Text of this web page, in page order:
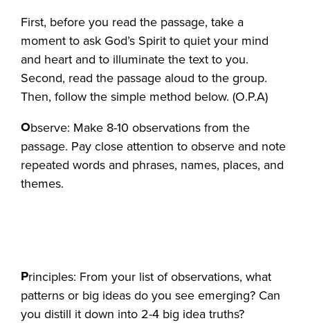
First, before you read the passage, take a
moment to ask God’s Spirit to quiet your mind
and heart and to illuminate the text to you.
Second, read the passage aloud to the group.
Then, follow the simple method below. (O.P.A)
Observe: Make 8-10 observations from the
passage. Pay close attention to observe and note
repeated words and phrases, names, places, and
themes.
Principles: From your list of observations, what
patterns or big ideas do you see emerging? Can
you distill it down into 2-4 big idea truths?